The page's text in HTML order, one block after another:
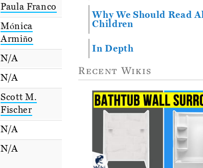
Paula Franco
Mónica
Armiño
N/A
N/A
Scott M.
Fischer
N/A
N/A
Why We Should Read
Children
In Depth
Recent Wikis